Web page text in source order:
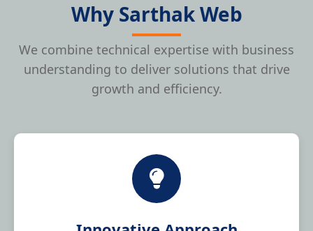
Why Sarthak Web
We combine technical expertise with business
understanding to deliver solutions that drive
growth and efficiency.